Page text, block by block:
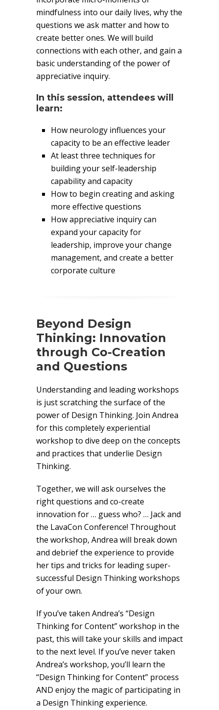
mindfulness into our daily lives, why the
questions we ask matter and how to
create better ones. We will build
connections with each other, and gain a
basic understanding of the power of
appreciative inquiry.
In this session, attendees will
learn:
How neurology influences your
capacity to be an effective leader
At least three techniques for
building your self-leadership
capability and capacity
How to begin creating and asking
more effective questions
How appreciative inquiry can
expand your capacity for
leadership, improve your change
management, and create a better
corporate culture
Beyond Design
Thinking: Innovation
through Co-Creation
and Questions
Understanding and leading workshops
is just scratching the surface of the
power of Design Thinking. Join Andrea
for this completely experiential
workshop to dive deep on the concepts
and practices that underlie Design
Thinking.
Together, we will ask ourselves the
right questions and co-create
innovation for … guess who? … Jack and
the LavaCon Conference! Throughout
the workshop, Andrea will break down
and debrief the experience to provide
her tips and tricks for leading super-
successful Design Thinking workshops
of your own.
If you’ve taken Andrea’s “Design
Thinking for Content” workshop in the
past, this will take your skills and impact
to the next level. If you’ve never taken
Andrea’s workshop, you’ll learn the
“Design Thinking for Content” process
AND enjoy the magic of participating in
a Design Thinking experience.